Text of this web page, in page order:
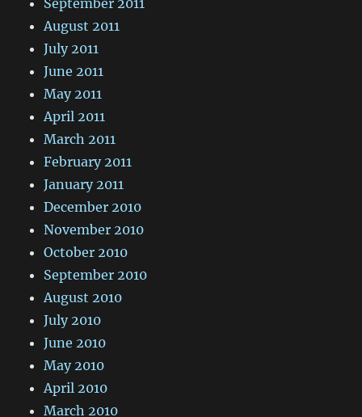
September 2011
August 2011
July 2011
June 2011
May 2011
April 2011
March 2011
February 2011
January 2011
December 2010
November 2010
October 2010
September 2010
August 2010
July 2010
June 2010
May 2010
April 2010
March 2010